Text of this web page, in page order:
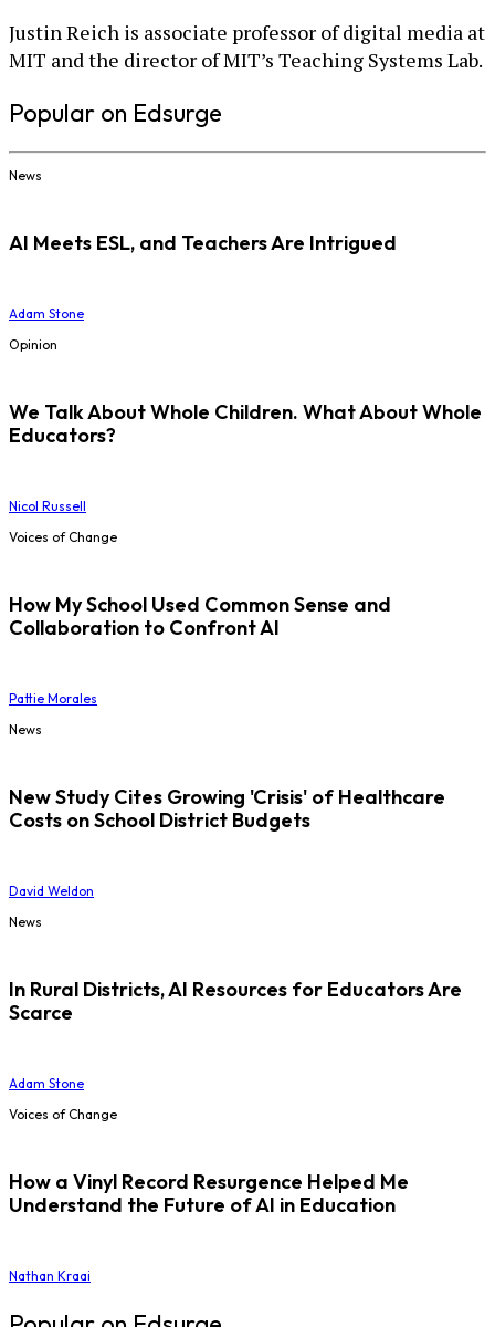
Justin Reich is associate professor of digital media at
MIT and the director of MIT’s Teaching Systems Lab.
Popular on Edsurge
News
AI Meets ESL, and Teachers Are Intrigued
Adam Stone
Opinion
We Talk About Whole Children. What About Whole
Educators?
Nicol Russell
Voices of Change
How My School Used Common Sense and
Collaboration to Confront AI
Pattie Morales
News
New Study Cites Growing 'Crisis' of Healthcare
Costs on School District Budgets
David Weldon
News
In Rural Districts, AI Resources for Educators Are
Scarce
Adam Stone
Voices of Change
How a Vinyl Record Resurgence Helped Me
Understand the Future of AI in Education
Nathan Kraai